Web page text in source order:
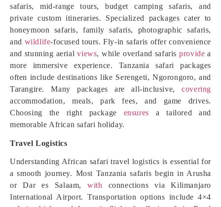
safaris, mid-range tours, budget camping safaris, and
private custom itineraries. Specialized packages cater to
honeymoon safaris, family safaris, photographic safaris,
and wildlife-focused tours. Fly-in safaris offer convenience
and stunning aerialviews, while overland safarisprovide a
more immersive experience. Tanzania safari packages
often include destinations like Serengeti, Ngorongoro, and
Tarangire. Many packages are all-inclusive,covering
accommodation, meals, park fees, and game drives.
Choosing the right package ensures a tailored and
memorable African safari holiday.
Travel Logistics
Understanding African safari travel logistics is essential for
a smooth journey. Most Tanzania safaris begin in Arusha
or Dar es Salaam,with connections via Kilimanjaro
International Airport. Transportation options include 4×4